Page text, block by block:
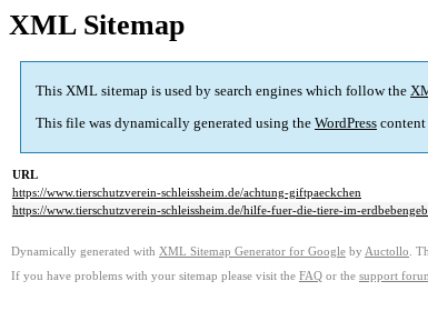
XML Sitemap
This XML sitemap is used by search engines which follow the
This file was dynamically generated using the WordPress content
URL
https://www.tierschutzverein-schleissheim.de/achtung-giftpaeckchen
https://www.tierschutzverein-schleissheim.de/hilfe-fuer-die-tiere-im-
Dynamically generated with XML Sitemap Generator for Google by Auctollo .
If you have problems with your sitemap please visit the FAQ or the support